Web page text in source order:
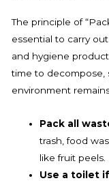
The principle of
essential to carry
and hygiene
time to decompose,
environment
Pack all
trash, food
like fruit peels.
Use a toilet